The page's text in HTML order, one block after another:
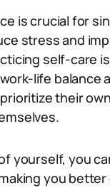
is crucial for
stress and
self-care
life balance
their
yourself, you
you